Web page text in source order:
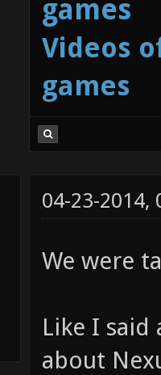
games
Videos
games
04-23-2014,
We were
Like I
about